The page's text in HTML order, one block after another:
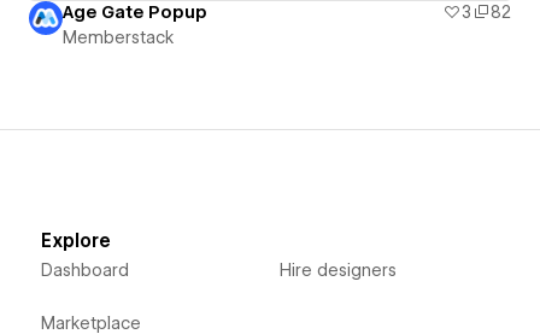
Age Gate Popup 3
82
Memberstack
Explore
Dashboard
Marketplace
Hire designers